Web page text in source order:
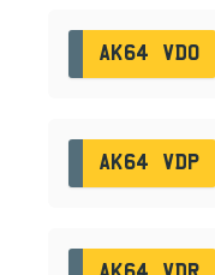
AK64 VDO
AK64 VDP